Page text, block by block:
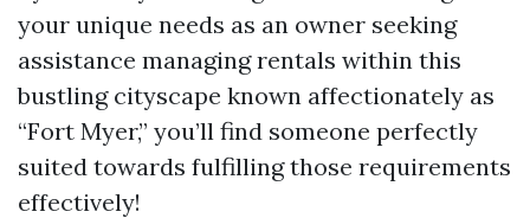
your unique needs as an owner seeking
assistance managing rentals within this
bustling cityscape known affectionately as
“Fort Myer,” you’ll find someone perfectly
suited towards fulfilling those requirements
effectively!